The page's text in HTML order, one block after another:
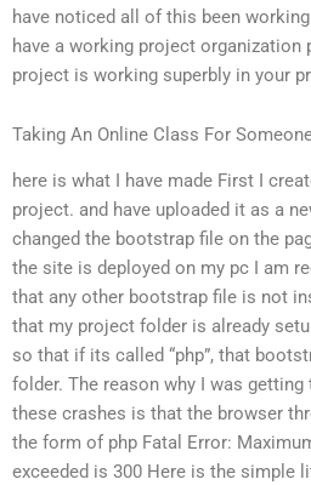
have noticed all of this been
have a working project
project is working superbly in your
Taking An Online Class For
here is what I have made First I
project. and have uploaded it as a
changed the bootstrap file on the
the site is deployed on my pc I am
that any other bootstrap file is not
that my project folder is already
so that if its called “php”, that
folder. The reason why I was
these crashes is that the browser
the form of php Fatal Error:
exceeded is 300 Here is the simple